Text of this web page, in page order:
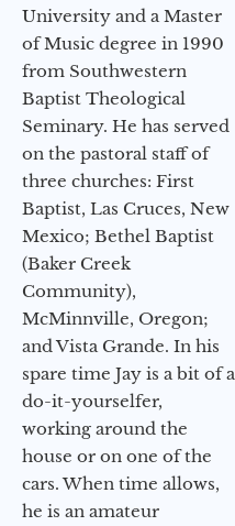
University and a Master
of Music degree in 1990
from Southwestern
Baptist Theological
Seminary. He has served
on the pastoral staff of
three churches: First
Baptist, Las Cruces, New
Mexico; Bethel Baptist
(Baker Creek
Community),
McMinnville, Oregon;
and Vista Grande. In his
spare time Jay is a bit of a
do-it-yourselfer,
working around the
house or on one of the
cars. When time allows,
he is an amateur